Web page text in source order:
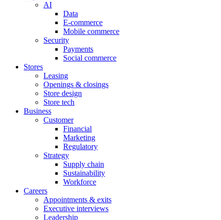
AI
Data
E-commerce
Mobile commerce
Security
Payments
Social commerce
Stores
Leasing
Openings & closings
Store design
Store tech
Business
Customer
Financial
Marketing
Regulatory
Strategy
Supply chain
Sustainability
Workforce
Careers
Appointments & exits
Executive interviews
Leadership